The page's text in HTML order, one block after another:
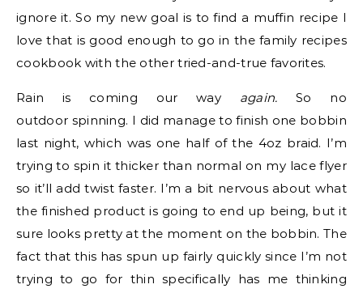
ignore it. So my new goal is to find a muffin recipe I
love that is good enough to go in the family recipes
cookbook with the other tried-and-true favorites.
Rain is coming our way again.So no
outdoor spinning. I did manage to finish one bobbin
last night, which was one half of the 4oz braid. I’m
trying to spin it thicker than normal on my lace flyer
so it’ll add twist faster. I’m a bit nervous about what
the finished product is going to end up being, but it
sure looks pretty at the moment on the bobbin. The
fact that this has spun up fairly quickly since I’m not
trying to go for thin specifically has me thinking